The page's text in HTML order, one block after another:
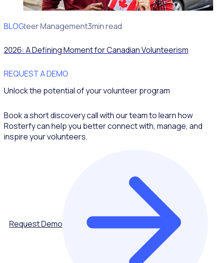
BLOG
Volunteer Management3min read
2026: A Defining Moment for Canadian Volunteerism
REQUEST A DEMO
Unlock the potential of your volunteer program
Book a short discovery call with our team to learn how
Rosterfy can help you better connect with, manage, and
inspire your volunteers.
Request Demo